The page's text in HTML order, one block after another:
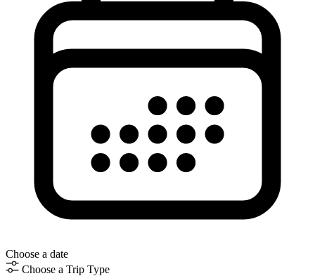
Choose a date
Choose a Trip Type